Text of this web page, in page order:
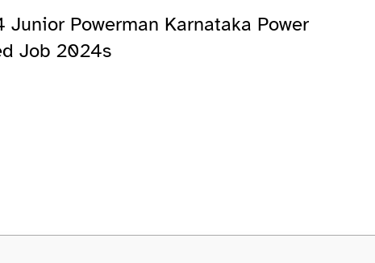
Powerman Karnataka Power
Job 2024s